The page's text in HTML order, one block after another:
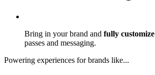
Bring in your brand and fully customize
passes and messaging.
Powering experiences for brands like...